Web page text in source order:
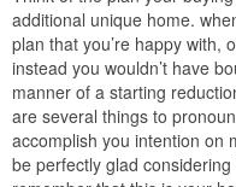
The Planning Department
square footage allowed to
based on the size of the lot;
building you’re allowed to
may attempt to restrict the
fragment of property. The
with restrict the number of